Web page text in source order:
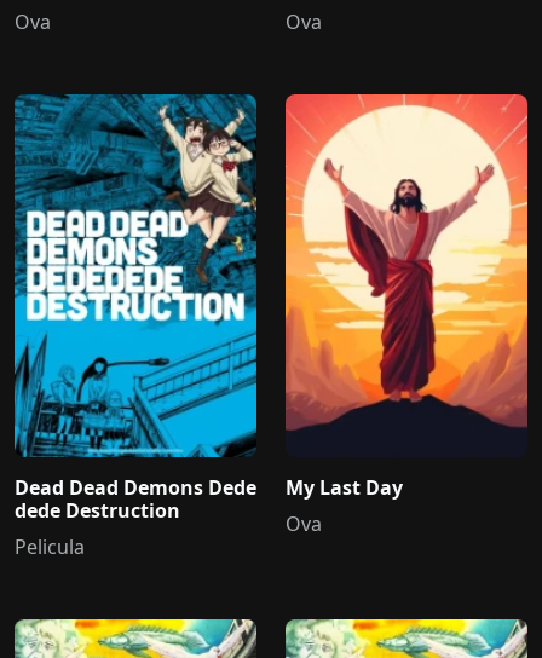
Ova
Ova
Dead Dead Demons Dede
dede Destruction
Pelicula
My Last Day
Ova